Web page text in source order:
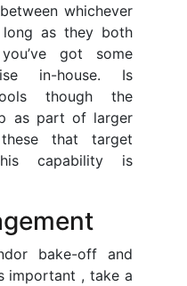
whichever
as they both
got some
in-house. Is
though the
as part of larger
that target
capability is
bake-off and
important , take a